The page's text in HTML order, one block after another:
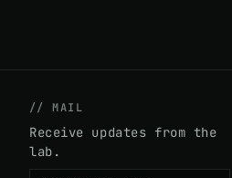
// MAIL
Receive updates from the
lab.